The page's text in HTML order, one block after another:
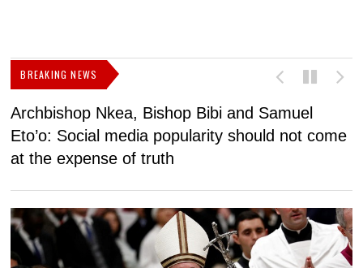
BREAKING NEWS
Archbishop Nkea, Bishop Bibi and Samuel
Eto’o: Social media popularity should not come
at the expense of truth